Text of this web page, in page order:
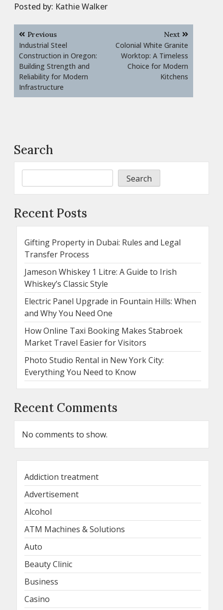
Posted by: Kathie Walker
Post
navigation
Previous
Industrial Steel
Construction in Oregon:
Building Strength and
Reliability for Modern
Infrastructure
Next
Colonial White Granite
Worktop: A Timeless
Choice for Modern
Kitchens
Search
Search
Recent Posts
Gifting Property in Dubai: Rules and Legal
Transfer Process
Jameson Whiskey 1 Litre: A Guide to Irish
Whiskey’s Classic Style
Electric Panel Upgrade in Fountain Hills: When
and Why You Need One
How Online Taxi Booking Makes Stabroek
Market Travel Easier for Visitors
Photo Studio Rental in New York City:
Everything You Need to Know
Recent Comments
No comments to show.
Addiction treatment
Advertisement
Alcohol
ATM Machines & Solutions
Auto
Beauty Clinic
Business
Casino